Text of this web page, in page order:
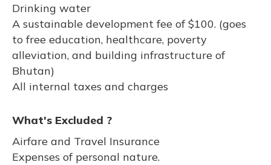
Drinking water
A sustainable development fee of $100. (goes
to free education, healthcare, poverty
alleviation, and building infrastructure of
Bhutan)
All internal taxes and charges
What's Excluded ?
Airfare and Travel Insurance
Expenses of personal nature.